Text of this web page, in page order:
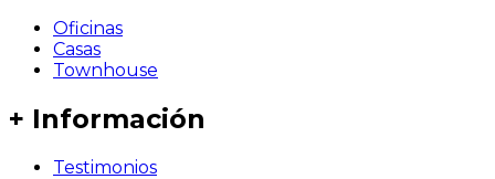
Oficinas
Casas
Townhouse
+ Información
Testimonios